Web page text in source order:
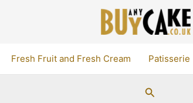
Fresh Fruit and Fresh Cream Patisserie
Search